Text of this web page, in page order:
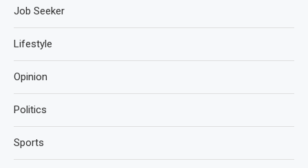
Job Seeker
Lifestyle
Opinion
Politics
Sports